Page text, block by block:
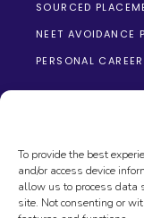
To provide the best
and/or access device
allow us to process data
site. Not consenting or
SOURCED
NEET AVOIDANCE
PERSONAL
© 2026 The